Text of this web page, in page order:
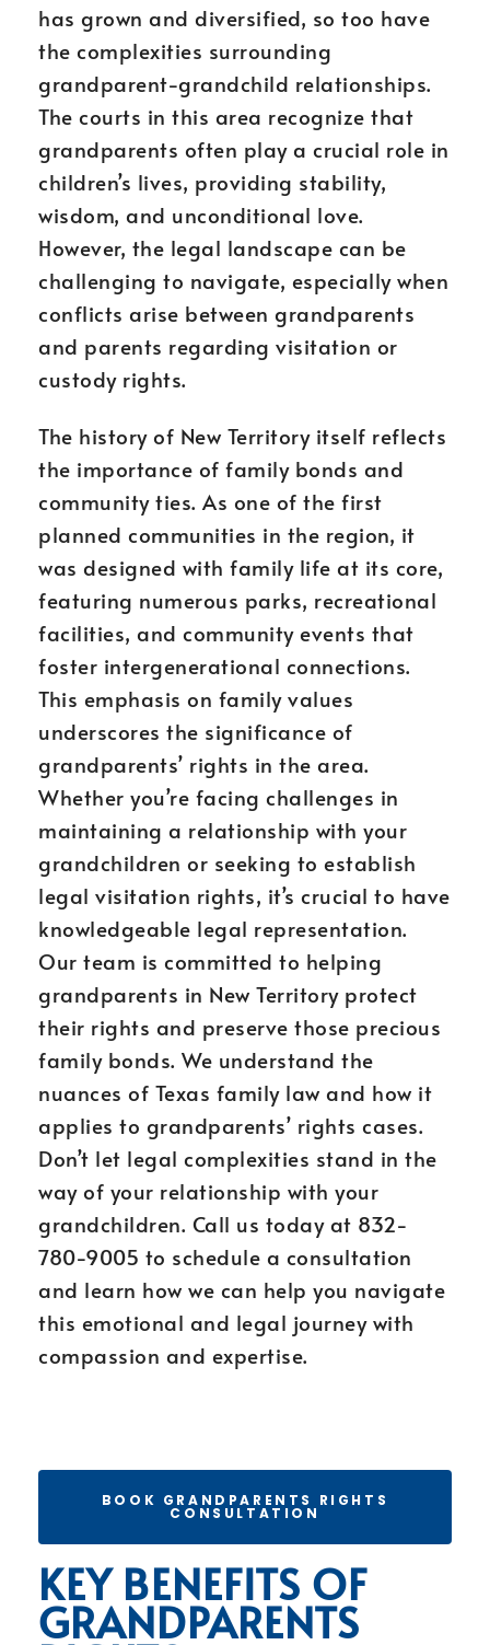
has grown and diversified, so too have
the complexities surrounding
grandparent-grandchild relationships.
The courts in this area recognize that
grandparents often play a crucial role in
children’s lives, providing stability,
wisdom, and unconditional love.
However, the legal landscape can be
challenging to navigate, especially when
conflicts arise between grandparents
and parents regarding visitation or
custody rights.
The history of New Territory itself reflects
the importance of family bonds and
community ties. As one of the first
planned communities in the region, it
was designed with family life at its core,
featuring numerous parks, recreational
facilities, and community events that
foster intergenerational connections.
This emphasis on family values
underscores the significance of
grandparents’ rights in the area.
Whether you’re facing challenges in
maintaining a relationship with your
grandchildren or seeking to establish
legal visitation rights, it’s crucial to have
knowledgeable legal representation.
Our team is committed to helping
grandparents in New Territory protect
their rights and preserve those precious
family bonds. We understand the
nuances of Texas family law and how it
applies to grandparents’ rights cases.
Don’t let legal complexities stand in the
way of your relationship with your
grandchildren. Call us today at 832-
780-9005 to schedule a consultation
and learn how we can help you navigate
this emotional and legal journey with
compassion and expertise.
BOOK GRANDPARENTS RIGHTS
CONSULTATION
KEY BENEFITS OF
GRANDPARENTS